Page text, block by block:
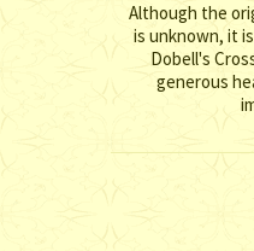
Although the
is unknown, it
Dobell's
generous